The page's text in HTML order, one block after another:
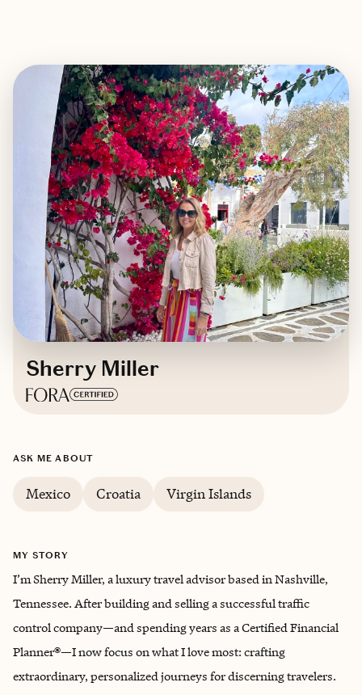
Sherry Miller
ASK ME ABOUT
Mexico Croatia Virgin Islands
MY STORY
I’m Sherry Miller, a luxury travel advisor based in Nashville,
Tennessee. After building and selling a successful traffic
control company—and spending years as a Certified Financial
Planner®—I now focus on what I love most: crafting
extraordinary, personalized journeys for discerning travelers.